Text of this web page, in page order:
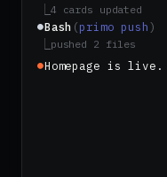
4 cards updated
⏺Bash (primo push)
pushed 2 files
⏺Homepage is